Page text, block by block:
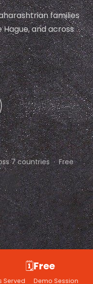
families
Hague, and across
7 countries · Free
Served
🗓️Free
Demo Session